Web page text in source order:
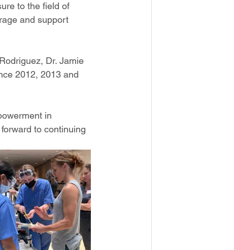
to the field of
and support
Dr. Jamie
2012, 2013 and
in
to continuing